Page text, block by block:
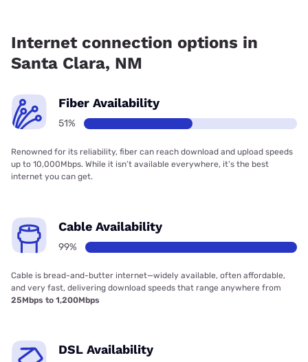
Internet connection options in
Santa Clara, NM
Fiber Availability
51%
Renowned for its reliability, fiber can reach download and upload speeds
up to 10,000Mbps. While it isn’t available everywhere, it’s the best
internet you can get.
Cable Availability
99%
Cable is bread-and-butter internet—widely available, often affordable,
and very fast, delivering download speeds that range anywhere from
25Mbps to 1,200Mbps
DSL Availability